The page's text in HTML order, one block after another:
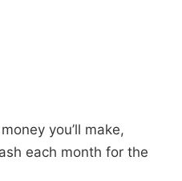
you’ll make,
each month for the